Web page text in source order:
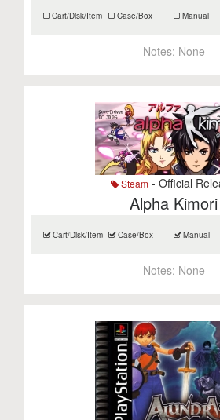
Cart/Disk/Item Case/Box Manual
Notes: None
Steam - Official
Alpha Kimori
Cart/Disk/Item Case/Box Manual
Notes: None